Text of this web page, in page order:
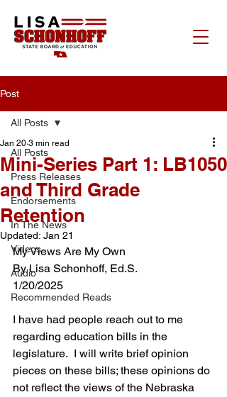
Post
All Posts
Press Releases
Endorsements
In The News
Videos
Audio
Recommended Reads
All Posts
Mini-Series Part 1: LB1050
and Third Grade
Retention
Jan 20 3 min read
Updated: Jan 21
My Views Are My Own
By Lisa Schonhoff, Ed.S.
1/20/2025
I have had people reach out to me
regarding education bills in the
legislature.  I will write brief opinion
pieces on these bills; these opinions do
not reflect the views of the Nebraska